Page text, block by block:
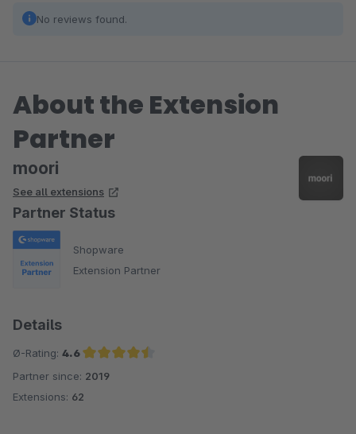
No reviews found.
About the Extension
Partner
moori
See all extensions
Partner Status
Shopware
Extension Partner
Details
Ø-Rating: 4.6
Average rating of 4.6 out of 5 stars
Partner since: 2019
Extensions: 62